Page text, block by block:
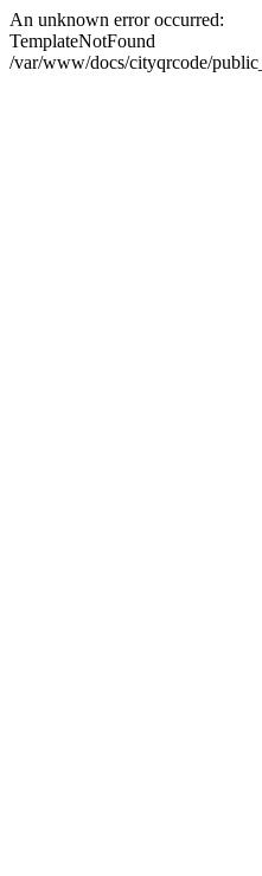
An unknown error occurred:
TemplateNotFound
/var/www/docs/cityqrcode/